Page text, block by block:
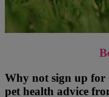
Why not sign up for
pet health advice